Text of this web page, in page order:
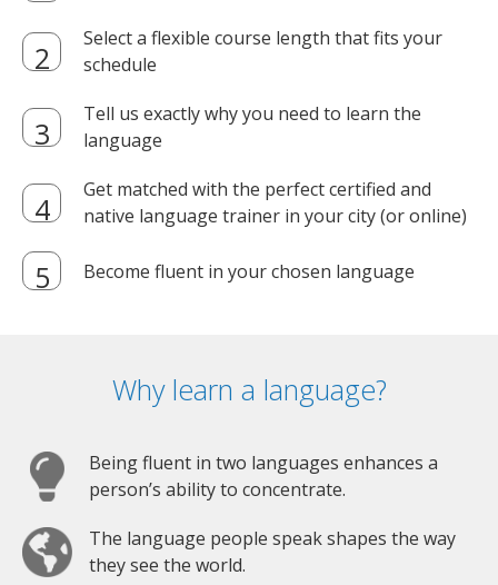
Select a flexible course length that fits your
schedule
Tell us exactly why you need to learn the
language
Get matched with the perfect certified and
native language trainer in your city (or online)
Become fluent in your chosen language
Why learn a language?
Being fluent in two languages enhances a
person’s ability to concentrate.
The language people speak shapes the way
they see the world.